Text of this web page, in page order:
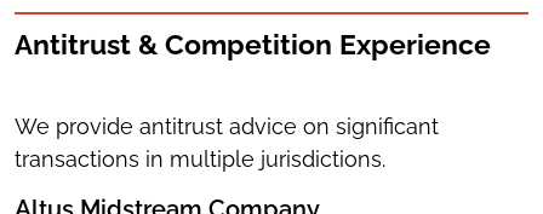
Antitrust & Competition Experience
We provide antitrust advice on significant
transactions in multiple jurisdictions.